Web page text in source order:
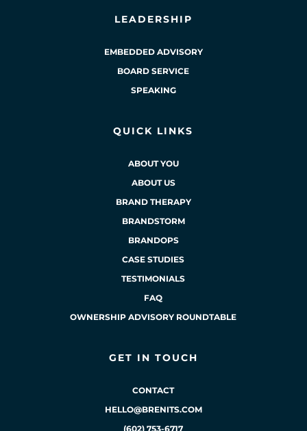
LEADERSHIP
EMBEDDED ADVISORY
BOARD SERVICE
SPEAKING
QUICK LINKS
ABOUT YOU
ABOUT US
BRAND THERAPY
BRANDSTORM
BRANDOPS
CASE STUDIES
TESTIMONIALS
FAQ
OWNERSHIP ADVISORY ROUNDTABLE
GET IN TOUCH
CONTACT
HELLO@BRENITS.COM
(602) 753-6717